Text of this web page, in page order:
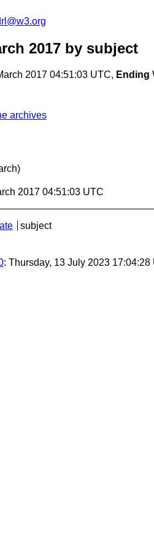
2017 by subject
2017 04:51:03 UTC, Ending
archives
2017 04:51:03 UTC
subject
: Thursday, 13 July 2023 17:04:28